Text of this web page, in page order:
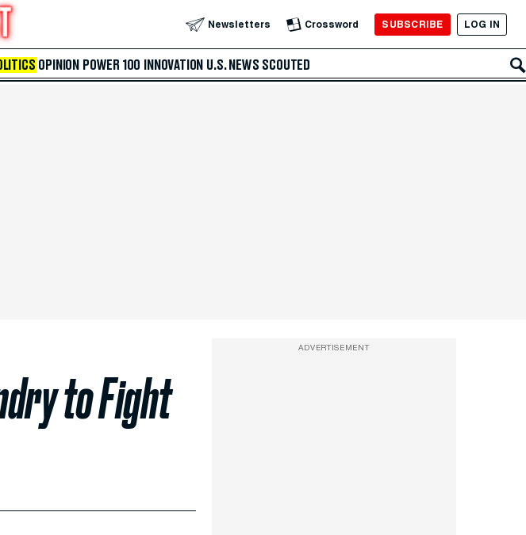
Newsletters Crossword SUBSCRIBE LOG IN
OPINION POWER 100 INNOVATION U.S. NEWS SCOUTED
to Fight
ADVERTISEMENT